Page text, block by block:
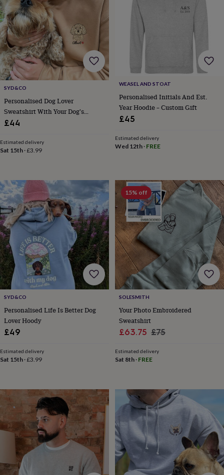
drinkKids'Maps
&
locationsMusicPersonalised
Pet
portraitsPostersTextile
artTV
&
filmWall
stickersGarden
BBQ
accessories
wildlife
housesBird
bathsBird
furnitureGarden
toolsGardening
apronsOrnaments
&
decor
Outdoor
lightingOutdoor
signsPlantsPots
&
plantersSeeds,
bulbs
&
grow
your
own
SundialsPets
Blankets
&
beds
Clothing
&
accessoriesCollars
&
toysDog
treatsFor
&
harnesses
Memorials Pet
bowls
&
matsNew
New
gardenNew
SYD&CO
Personalised Dog Lover
Sweatshirt With Your Dog's
Portrait And Name
£44
Estimated delivery
Sat 15th ·£3.99
WEASEL AND STOAT
Personalised Initials And Est.
Year Hoodie – Custom Gift
£45
Estimated delivery
Wed 12th· FREE
SYD&CO
Personalised Life Is Better Dog
Lover Hoody
£49
Estimated delivery
Sat 15th ·£3.99
15% off
SOLESMITH
Your Photo Embroidered
Sweatshirt
Sale
£63.75 Regular
£75
Estimated delivery
Sat 8th· FREE